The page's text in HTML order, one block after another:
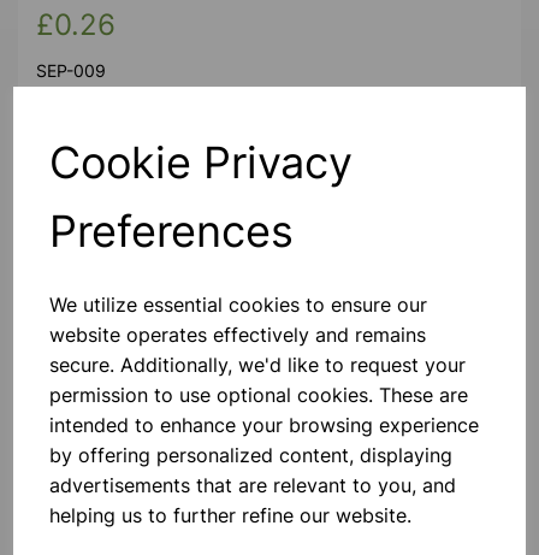
Cookie Privacy
Preferences
We utilize essential cookies to ensure our
website operates effectively and remains
secure. Additionally, we'd like to request your
permission to use optional cookies. These are
intended to enhance your browsing experience
by offering personalized content, displaying
advertisements that are relevant to you, and
helping us to further refine our website.
£0.26
SEP-009
Produced as part of Science Year celebrations, these
ingenious card strips enable anyone to test their reaction
performance without the need for expensive equipment.
with distance on one side and time on the other. 210mm
long.
Please contact us if you need more information on this
product
Contact Us!